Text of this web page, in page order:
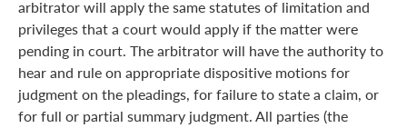
arbitrator will apply the same statutes of limitation and
privileges that a court would apply if the matter were
pending in court. The arbitrator will have the authority to
hear and rule on appropriate dispositive motions for
judgment on the pleadings, for failure to state a claim, or
for full or partial summary judgment. All parties (the